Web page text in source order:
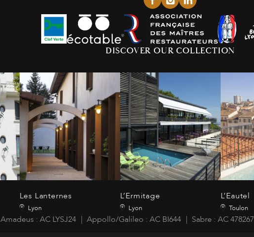
DISCOVER OUR COLLECTION
Les Lanternes
Lyon
L’Ermitage
Lyon
L’Eautel
Toulon
Amadeus : AC LYSJ24 Appollo/Galileo : AC BI644 Sabre : AC 478267